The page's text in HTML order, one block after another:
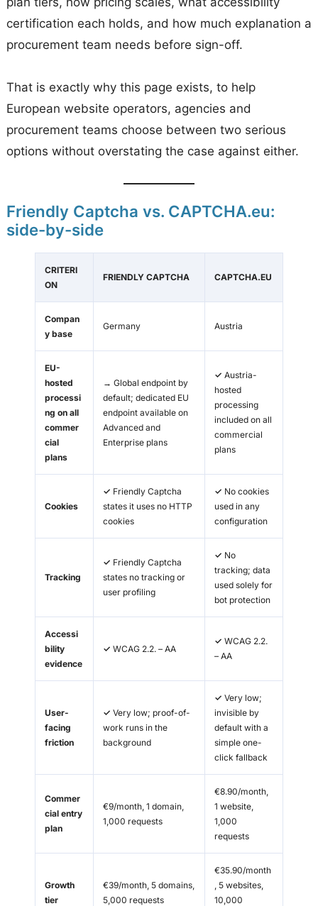
certification each holds, and how much explanation a
procurement team needs before sign-off.
That is exactly why this page exists, to help
European website operators, agencies and
procurement teams choose between two serious
options without overstating the case against either.
Friendly Captcha vs. CAPTCHA.eu:
side-by-side
CRITERI
ON
FRIENDLY CAPTCHA CAPTCHA.EU
Compan
y base
Germany Austria
EU-
hosted
processi
ng on all
commer
cial
plans
→ Global endpoint by
default; dedicated EU
endpoint available on
Advanced and
Enterprise plans
✓ Austria-
hosted
processing
included on all
commercial
plans
Cookies
✓ Friendly Captcha
states it uses no HTTP
cookies
✓ No cookies
used in any
configuration
Tracking
✓ Friendly Captcha
states no tracking or
user profiling
✓ No
tracking; data
used solely for
bot protection
Accessi
bility
evidence
✓ WCAG 2.2. – AA
✓ WCAG 2.2.
– AA
User-
facing
friction
✓ Very low; proof-of-
work runs in the
background
✓ Very low;
invisible by
default with a
simple one-
click fallback
Commer
cial entry
plan
€9/month, 1 domain,
1,000 requests
€8.90/month,
1 website,
1,000
requests
Growth
tier
€39/month, 5 domains,
5,000 requests
€35.90/month
, 5 websites,
10,000